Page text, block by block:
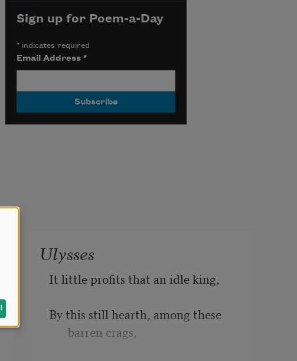
Sign up for Poem-a-Day
*indicates required
Email Address *
Ulysses
It little profits that an idle king,
By this still hearth, among these
barren crags,